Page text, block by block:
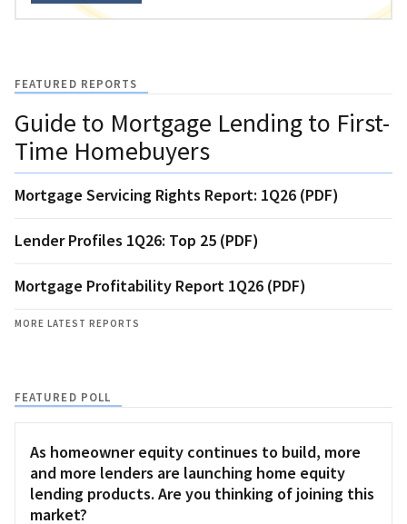
FEATURED REPORTS
Guide to Mortgage Lending to First-
Time Homebuyers
Mortgage Servicing Rights Report: 1Q26 (PDF)
Lender Profiles 1Q26: Top 25 (PDF)
Mortgage Profitability Report 1Q26 (PDF)
MORE LATEST REPORTS
FEATURED POLL
As homeowner equity continues to build, more
and more lenders are launching home equity
lending products. Are you thinking of joining this
market?